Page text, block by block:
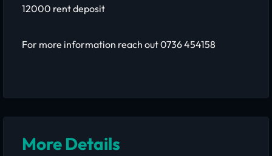
12000 rent deposit
For more information reach out 0736 454158
More Details